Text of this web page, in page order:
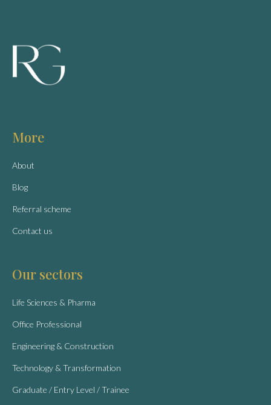
More
About
Blog
Referral scheme
Contact us
Our sectors
Life Sciences & Pharma
Office Professional
Engineering & Construction
Technology & Transformation
Graduate / Entry Level / Trainee